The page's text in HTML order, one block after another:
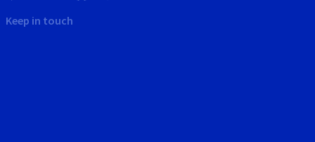
Keep in touch